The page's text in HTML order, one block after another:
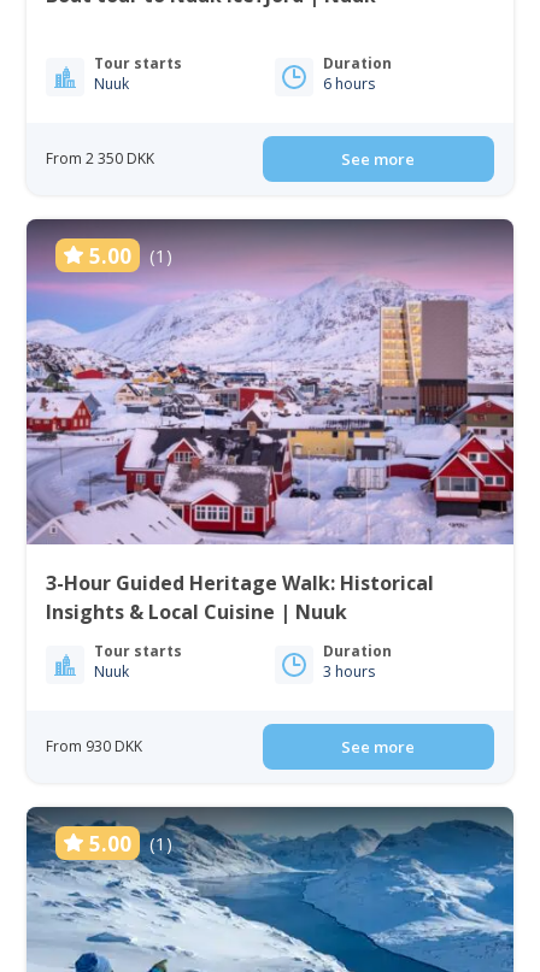
Tour starts
Nuuk
Duration
6 hours
From 2 350 DKK See more
5.00 (1)
3-Hour Guided Heritage Walk: Historical
Insights & Local Cuisine | Nuuk
Tour starts
Nuuk
Duration
3 hours
From 930 DKK See more
5.00 (1)